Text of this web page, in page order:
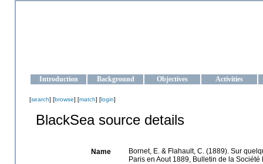
Introduction Background Objectives Activities
[search] [browse] [match] [login]
BlackSea source details
Name
Bornet, E. & Flahault, C. (1889). Sur
Paris en Aout 1889, Bulletin de la